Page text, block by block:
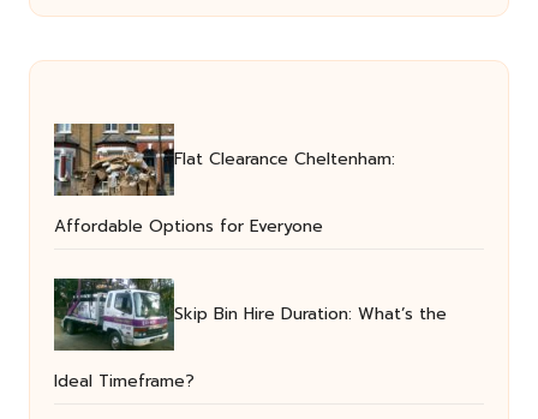
Flat Clearance Cheltenham:
Affordable Options for Everyone
Skip Bin Hire Duration: What’s the
Ideal Timeframe?